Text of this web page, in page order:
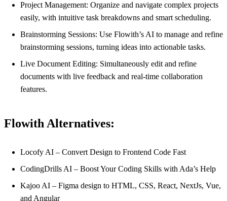
Project Management: Organize and navigate complex projects
easily, with intuitive task breakdowns and smart scheduling.
Brainstorming Sessions: Use Flowith’s AI to manage and refine
brainstorming sessions, turning ideas into actionable tasks.
Live Document Editing: Simultaneously edit and refine
documents with live feedback and real-time collaboration
features.
Flowith Alternatives:
Locofy AI – Convert Design to Frontend Code Fast
CodingDrills AI – Boost Your Coding Skills with Ada’s Help
Kajoo AI – Figma design to HTML, CSS, React, NextJs, Vue,
and Angular